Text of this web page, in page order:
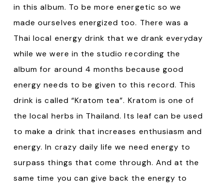
in this album. To be more energetic so we
made ourselves energized too. There was a
Thai local energy drink that we drank everyday
while we were in the studio recording the
album for around 4 months because good
energy needs to be given to this record. This
drink is called “Kratom tea”. Kratom is one of
the local herbs in Thailand. Its leaf can be used
to make a drink that increases enthusiasm and
energy. In crazy daily life we need energy to
surpass things that come through. And at the
same time you can give back the energy to